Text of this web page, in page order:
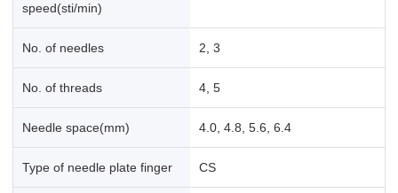
speed(sti/min)
No. of needles 2, 3
No. of threads 4, 5
Needle space(mm) 4.0, 4.8, 5.6, 6.4
Type of needle plate finger CS